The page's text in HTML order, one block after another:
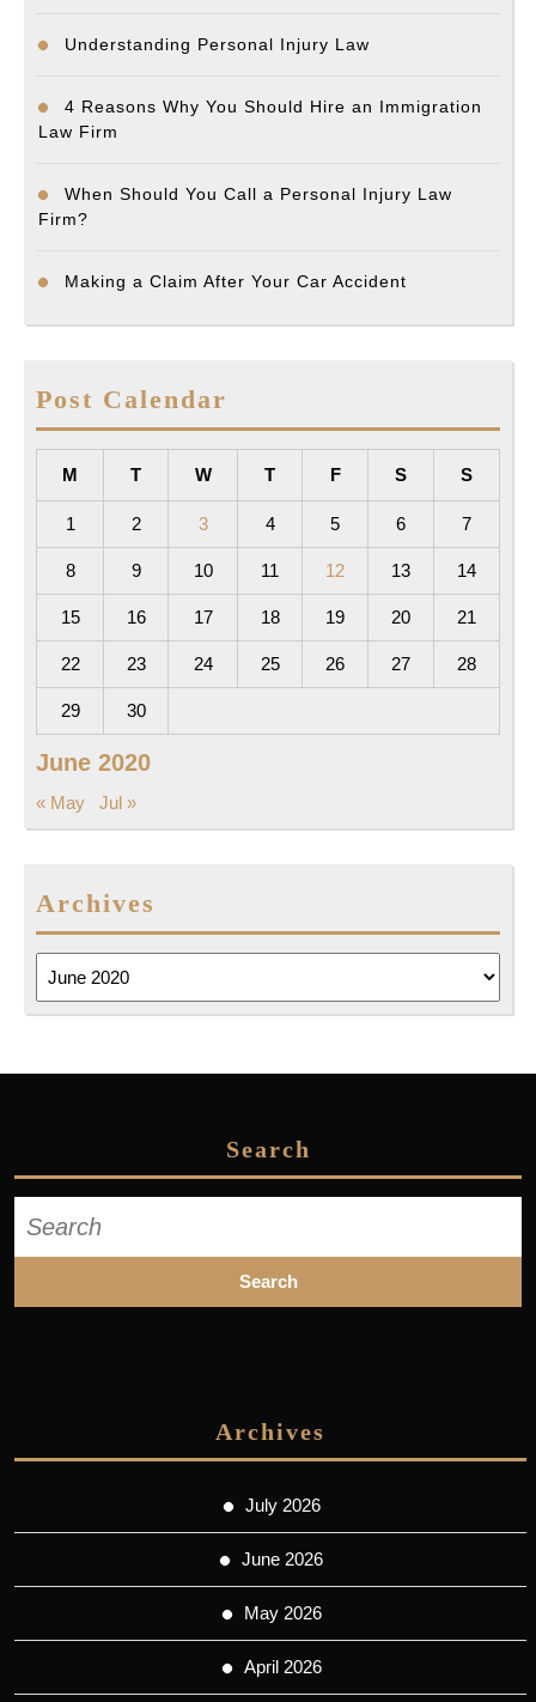
Understanding Personal Injury Law
4 Reasons Why You Should Hire an Immigration
Law Firm
When Should You Call a Personal Injury Law
Firm?
Making a Claim After Your Car Accident
Post Calendar
June 2020
M T W T F S S
1 2 3 4 5 6 7
8 9 10 11 12 13 14
15 16 17 18 19 20 21
22 23 24 25 26 27 28
29 30
« May Jul »
Archives
Search
for:
Archives
July 2026
June 2026
May 2026
April 2026